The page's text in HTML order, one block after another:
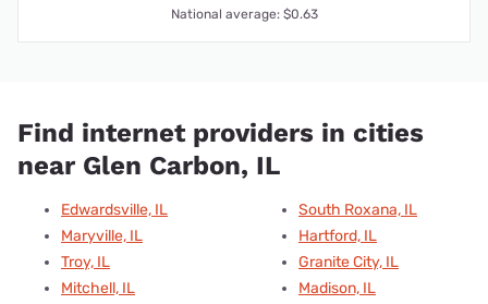
National average: $0.63
Find internet providers in cities
near Glen Carbon, IL
Edwardsville, IL
Maryville, IL
Troy, IL
Mitchell, IL
South Roxana, IL
Hartford, IL
Granite City, IL
Madison, IL